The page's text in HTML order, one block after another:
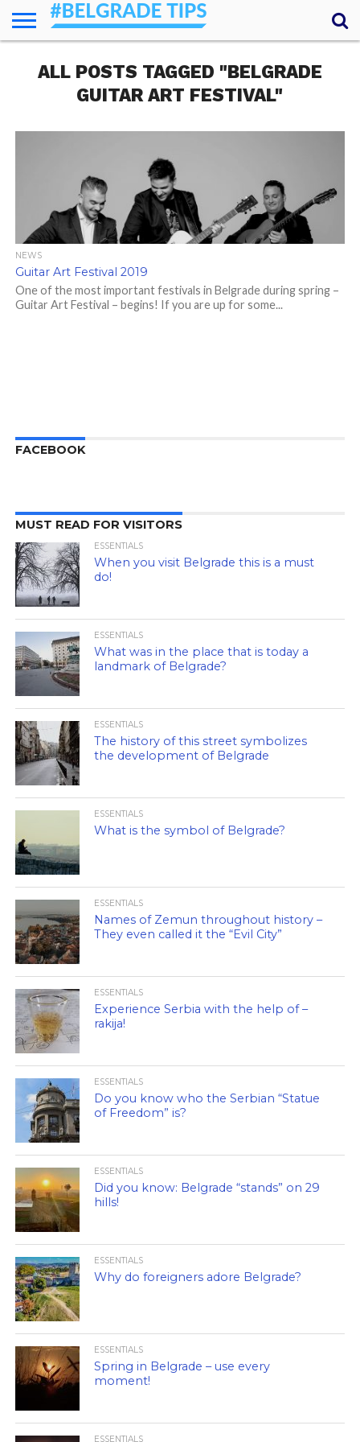
ESSENTIALS
NEWS
GETTING
AROUND
FOOD
LODGING
SECRETS
TRANSPORT
ABOUT
YOUR
QUESTIONS
ANSWERS
ALL POSTS TAGGED "BELGRADE
GUITAR ART FESTIVAL"
NEWS
Guitar Art Festival 2019
One of the most important festivals in Belgrade during spring –
Guitar Art Festival – begins! If you are up for some...
FACEBOOK
MUST READ FOR VISITORS
ESSENTIALS
When you visit Belgrade this is a must
do!
ESSENTIALS
What was in the place that is today a
landmark of Belgrade?
ESSENTIALS
The history of this street symbolizes
the development of Belgrade
ESSENTIALS
What is the symbol of Belgrade?
ESSENTIALS
Names of Zemun throughout history –
They even called it the “Evil City”
ESSENTIALS
Experience Serbia with the help of –
rakija!
ESSENTIALS
Do you know who the Serbian “Statue
of Freedom” is?
ESSENTIALS
Did you know: Belgrade “stands” on 29
hills!
ESSENTIALS
Why do foreigners adore Belgrade?
ESSENTIALS
Spring in Belgrade – use every
moment!
ESSENTIALS